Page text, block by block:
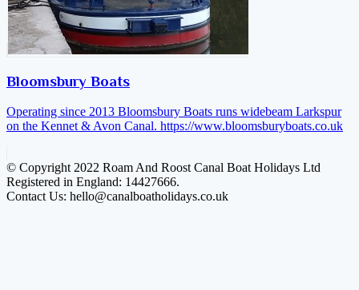
Bloomsbury Boats
Operating since 2013 Bloomsbury Boats runs widebeam Larkspur
on the Kennet & Avon Canal. https://www.bloomsburyboats.co.uk
© Copyright 2022 Roam And Roost Canal Boat Holidays Ltd
Registered in England: 14427666.
Contact Us: hello@canalboatholidays.co.uk